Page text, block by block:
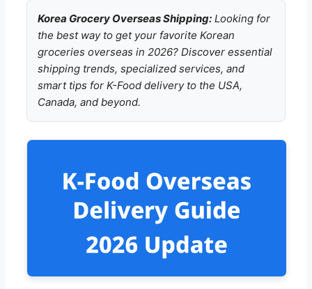
Korea Grocery Overseas Shipping: Looking for
the best way to get your favorite Korean
groceries overseas in 2026? Discover essential
shipping trends, specialized services, and
smart tips for K-Food delivery to the USA,
Canada, and beyond.